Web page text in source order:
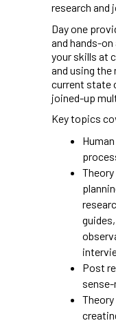
research and
Day one
and hands-
your skills at
and using
current state
joined-up
Key topics
Post